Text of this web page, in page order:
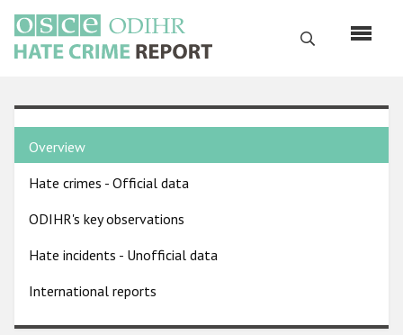
main
content
Search
English
Main
navigation
Home
About us
ODIHR's mandate
ODIHR's methodology
Sitemap
Country
pages
menu
Overview
Hate crimes - Official data
ODIHR's key observations
Hate incidents - Unofficial data
International reports